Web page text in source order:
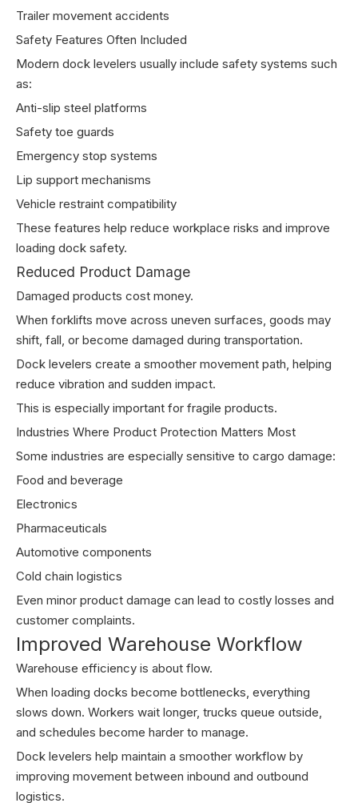
Trailer movement accidents
Safety Features Often Included
Modern dock levelers usually include safety systems such
as:
Anti-slip steel platforms
Safety toe guards
Emergency stop systems
Lip support mechanisms
Vehicle restraint compatibility
These features help reduce workplace risks and improve
loading dock safety.
Reduced Product Damage
Damaged products cost money.
When forklifts move across uneven surfaces, goods may
shift, fall, or become damaged during transportation.
Dock levelers create a smoother movement path, helping
reduce vibration and sudden impact.
This is especially important for fragile products.
Industries Where Product Protection Matters Most
Some industries are especially sensitive to cargo damage:
Food and beverage
Electronics
Pharmaceuticals
Automotive components
Cold chain logistics
Even minor product damage can lead to costly losses and
customer complaints.
Improved Warehouse Workflow
Warehouse efficiency is about flow.
When loading docks become bottlenecks, everything
slows down. Workers wait longer, trucks queue outside,
and schedules become harder to manage.
Dock levelers help maintain a smoother workflow by
improving movement between inbound and outbound
logistics.